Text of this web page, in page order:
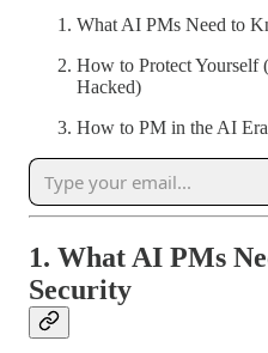
What AI PMs Need to
How to Protect Yourself
Hacked)
How to PM in the AI Era
1. What AI PMs
Security